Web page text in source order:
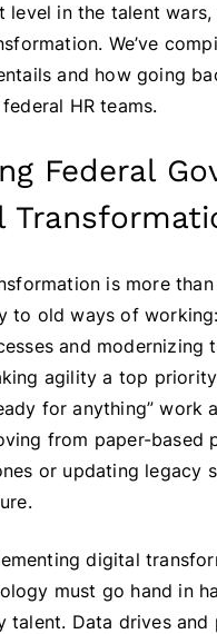
level in the talent
We’ve
and how going
HR teams.
Federal
is more
to old ways of
and modernizing
agility a top
for anything” work
from paper-based
or updating legacy
digital
must go hand in
talent. Data drives and